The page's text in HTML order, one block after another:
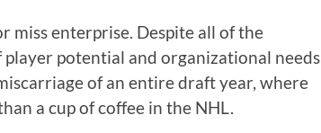
miss enterprise. Despite all of the
potential and organizational needs,
of an entire draft year, where
a cup of coffee in the NHL.